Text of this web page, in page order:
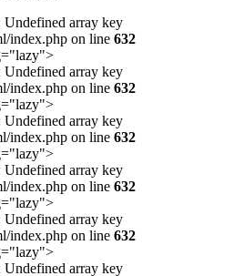
index.php on line 632
index.php on line 632
index.php on line 632
index.php on line 632
index.php on line 632